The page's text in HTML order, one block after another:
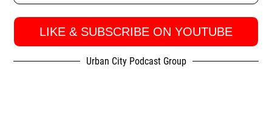
LIKE & SUBSCRIBE ON YOUTUBE
Urban City Podcast Group